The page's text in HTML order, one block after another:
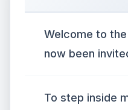
Welcome to
now been
To step inside